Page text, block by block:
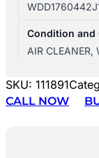
Condition and
AIR
SKU: 111891
CALL NOW